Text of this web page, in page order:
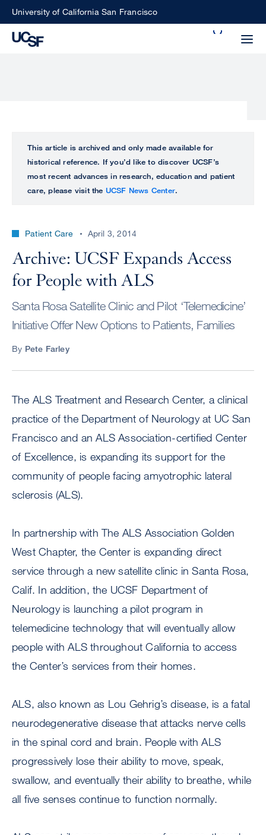
SkipUniversity of California San Francisco
perform
ALL
UCSF
CENTER
This article is archived and only made available for
historical reference. If you’d like to discover UCSF’s
most recent advances in research, education and patient
care, please visit the UCSF News Center.
Patient Care April 3, 2014
Archive: UCSF Expands Access
for People with ALS
Santa Rosa Satellite Clinic and Pilot ‘Telemedicine’
Initiative Offer New Options to Patients, Families
By Pete Farley
The ALS Treatment and Research Center, a clinical
practice of the Department of Neurology at UC San
Francisco and an ALS Association-certified Center
of Excellence, is expanding its support for the
community of people facing amyotrophic lateral
sclerosis (ALS).
In partnership with The ALS Association Golden
West Chapter, the Center is expanding direct
service through a new satellite clinic in Santa Rosa,
Calif. In addition, the UCSF Department of
Neurology is launching a pilot program in
telemedicine technology that will eventually allow
people with ALS throughout California to access
the Center’s services from their homes.
ALS, also known as Lou Gehrig’s disease, is a fatal
neurodegenerative disease that attacks nerve cells
in the spinal cord and brain. People with ALS
progressively lose their ability to move, speak,
swallow, and eventually their ability to breathe, while
all five senses continue to function normally.